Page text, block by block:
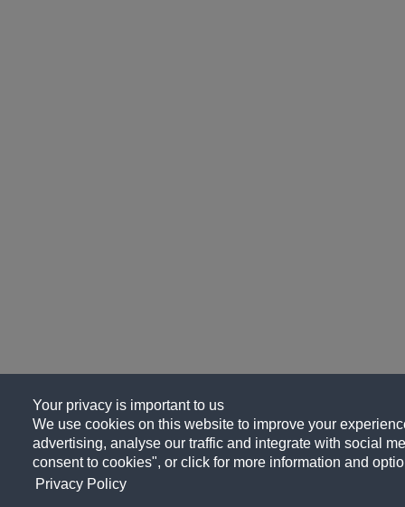
Your privacy is important to us
We use cookies on this website to improve your
advertising, analyse our traffic and integrate with social
consent to cookies", or click for more information and
Privacy Policy